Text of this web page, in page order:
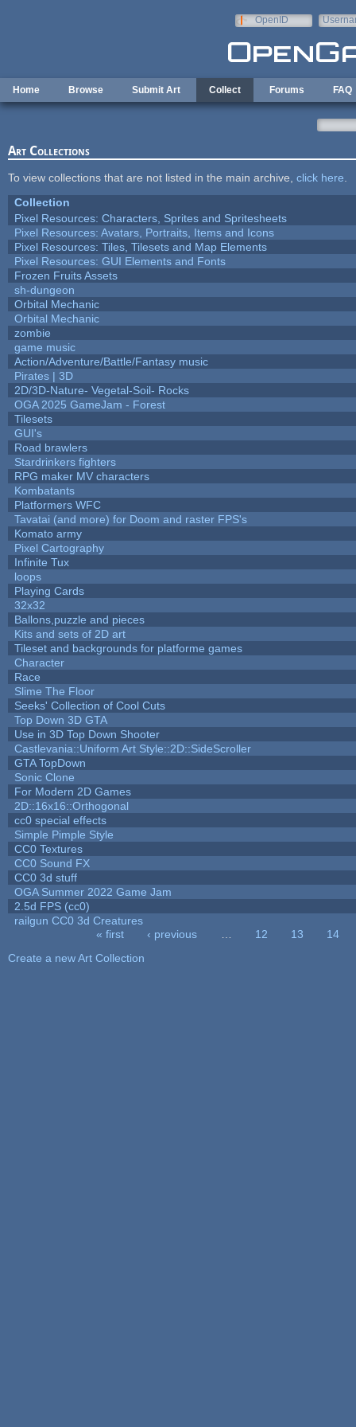
OpenID
Home Browse Submit Art Collect Forums FAQ
Art Collections
To view collections that are not listed in the main archive, click here
Collection
Pixel Resources: Characters, Sprites and Spritesheets
Pixel Resources: Avatars, Portraits, Items and Icons
Pixel Resources: Tiles, Tilesets and Map Elements
Pixel Resources: GUI Elements and Fonts
Frozen Fruits Assets
sh-dungeon
Orbital Mechanic
Orbital Mechanic
zombie
game music
Action/Adventure/Battle/Fantasy music
Pirates | 3D
2D/3D-Nature- Vegetal-Soil- Rocks
OGA 2025 GameJam - Forest
Tilesets
GUI's
Road brawlers
Stardrinkers fighters
RPG maker MV characters
Kombatants
Platformers WFC
Tavatai (and more) for Doom and raster FPS's
Komato army
Pixel Cartography
Infinite Tux
loops
Playing Cards
32x32
Ballons,puzzle and pieces
Kits and sets of 2D art
Tileset and backgrounds for platforme games
Character
Race
Slime The Floor
Seeks' Collection of Cool Cuts
Top Down 3D GTA
Use in 3D Top Down Shooter
Castlevania::Uniform Art Style::2D::SideScroller
GTA TopDown
Sonic Clone
For Modern 2D Games
2D::16x16::Orthogonal
cc0 special effects
Simple Pimple Style
CC0 Textures
CC0 Sound FX
CC0 3d stuff
OGA Summer 2022 Game Jam
2.5d FPS (cc0)
railgun CC0 3d Creatures
« first ‹ previous 12 13
14
Create a new Art Collection